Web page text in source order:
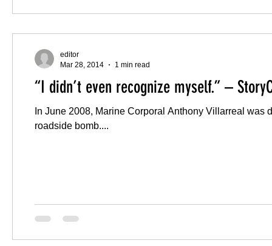
“I didn’t even recognize myself.” –
In June 2008, Marine Corporal Anthony Villarreal
roadside bomb....
editor
Mar 28, 2014
1 min read